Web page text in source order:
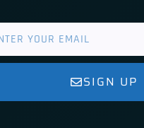
SIGN UP